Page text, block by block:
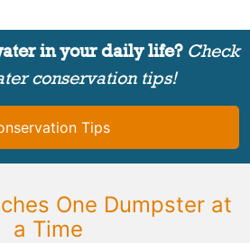
in your daily life? Check
conservation tips!
Tips
One Dumpster at
a Time